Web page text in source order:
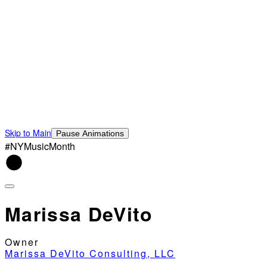
Skip to Main Pause Animations
#NYMusicMonth
Marissa DeVito
Owner
Marissa DeVito Consulting, LLC